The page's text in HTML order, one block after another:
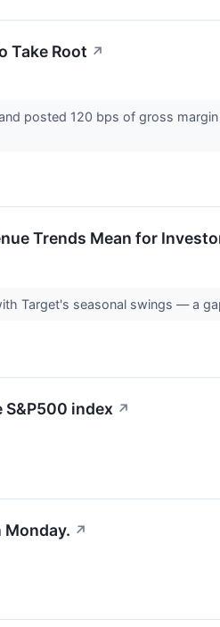
Take Root ↗
posted 120 bps of gross
Trends Mean for
Target's seasonal swings — a
index ↗
↗